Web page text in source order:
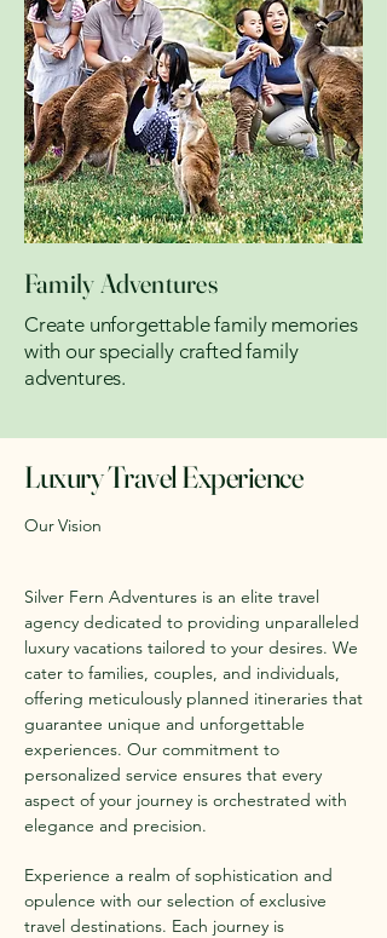
Family Adventures
Create unforgettable family memories
with our specially crafted family
adventures.
Luxury Travel Experience
Our Vision
Silver Fern Adventures is an elite travel
agency dedicated to providing unparalleled
luxury vacations tailored to your desires. We
cater to families, couples, and individuals,
offering meticulously planned itineraries that
guarantee unique and unforgettable
experiences. Our commitment to
personalized service ensures that every
aspect of your journey is orchestrated with
elegance and precision.
Experience a realm of sophistication and
opulence with our selection of exclusive
travel destinations. Each journey is